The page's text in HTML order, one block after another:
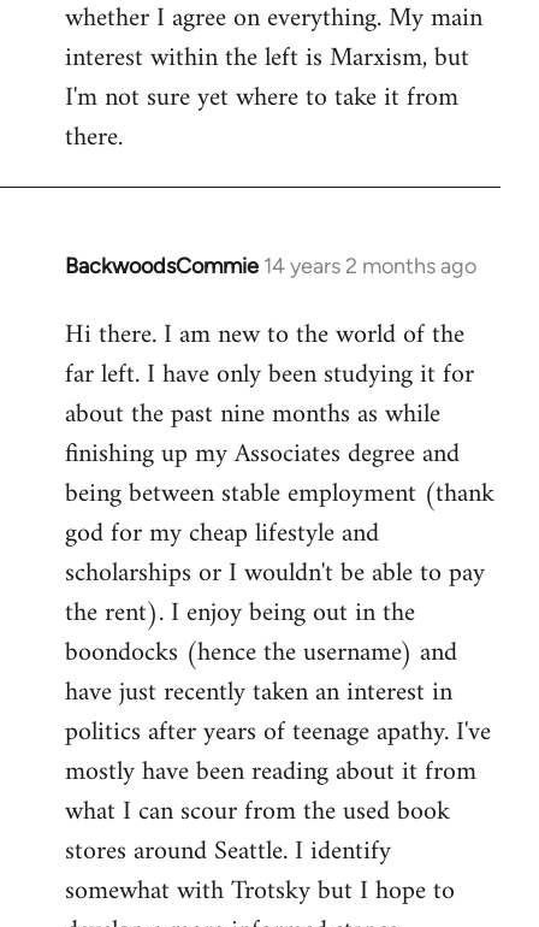
whether I agree on everything. My main
interest within the left is Marxism, but
I'm not sure yet where to take it from
there.
BackwoodsCommie 14 years 2 months ago
In
to
Welcome
libcom.org
Hi there. I am new to the world of the
far left. I have only been studying it for
about the past nine months as while
finishing up my Associates degree and
being between stable employment (thank
god for my cheap lifestyle and
scholarships or I wouldn't be able to pay
the rent). I enjoy being out in the
boondocks (hence the username) and
have just recently taken an interest in
politics after years of teenage apathy. I've
mostly have been reading about it from
what I can scour from the used book
stores around Seattle. I identify
somewhat with Trotsky but I hope to